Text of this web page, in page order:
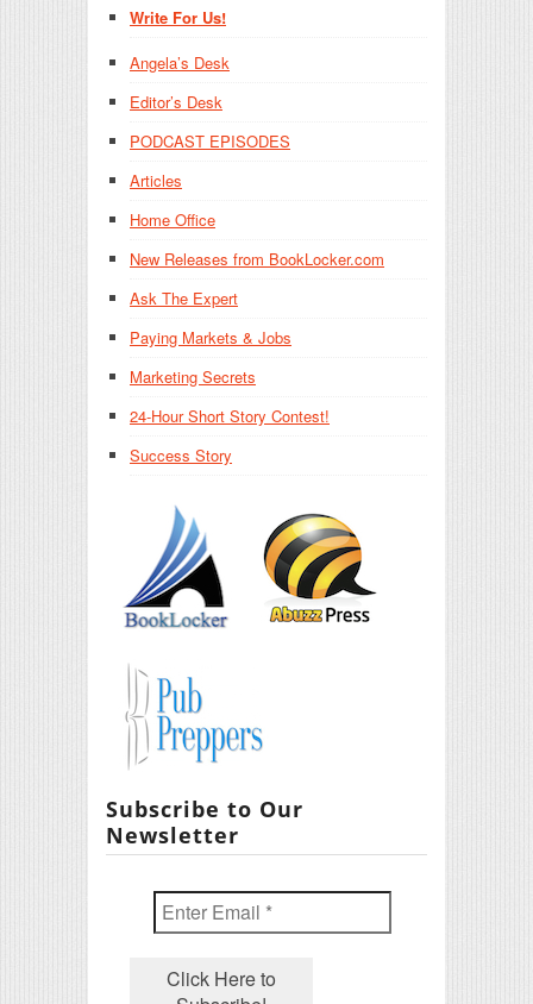
Write For Us!
Angela’s Desk
Editor’s Desk
PODCAST EPISODES
Articles
Home Office
New Releases from BookLocker.com
Ask The Expert
Paying Markets & Jobs
Marketing Secrets
24-Hour Short Story Contest!
Success Story
Subscribe to Our
Newsletter